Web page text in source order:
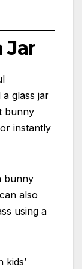
Jar
glass jar
bunny
instantly
bunny
also
using a
kids’